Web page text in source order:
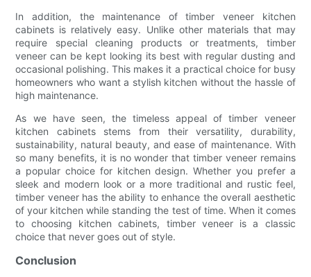
In addition, the maintenance of timber veneer kitchen
cabinets is relatively easy. Unlike other materials that may
require special cleaning products or treatments, timber
veneer can be kept looking its best with regular dusting and
occasional polishing. This makes it a practical choice for busy
homeowners who want a stylish kitchen without the hassle of
high maintenance.
As we have seen, the timeless appeal of timber veneer
kitchen cabinets stems from their versatility, durability,
sustainability, natural beauty, and ease of maintenance. With
so many benefits, it is no wonder that timber veneer remains
a popular choice for kitchen design. Whether you prefer a
sleek and modern look or a more traditional and rustic feel,
timber veneer has the ability to enhance the overall aesthetic
of your kitchen while standing the test of time. When it comes
to choosing kitchen cabinets, timber veneer is a classic
choice that never goes out of style.
Conclusion